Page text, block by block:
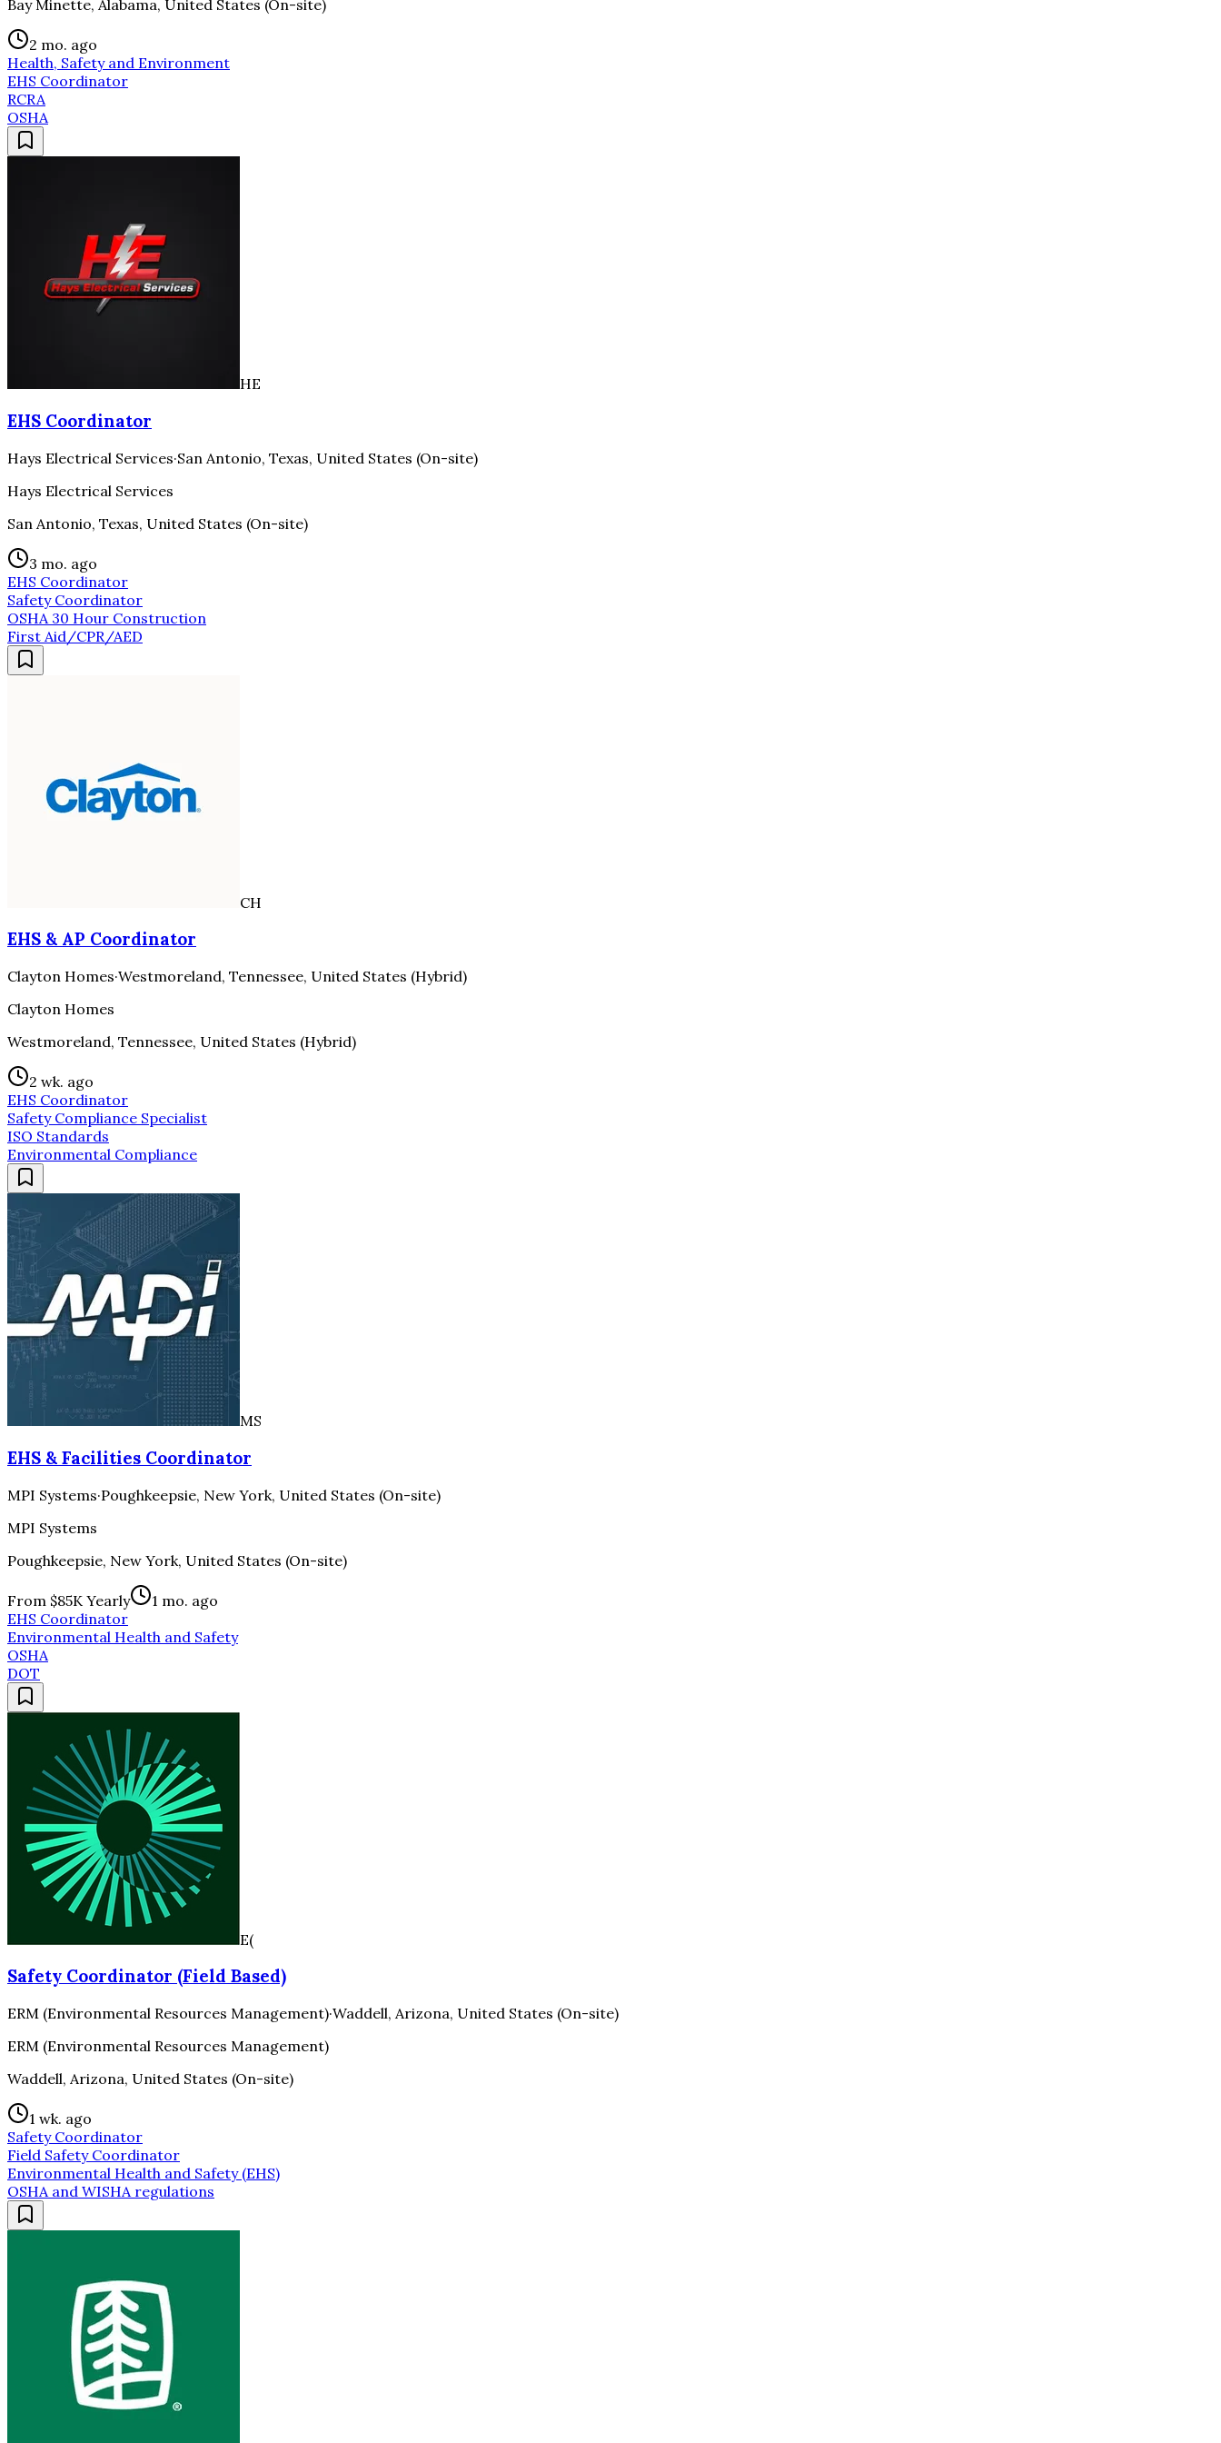
Bay Minette, Alabama, United States (On-site)
2 mo. ago
Health, Safety and Environment
EHS Coordinator
RCRA
OSHA
HE
EHS Coordinator
Hays Electrical Services·San Antonio, Texas, United States (On-site)
Hays Electrical Services
San Antonio, Texas, United States (On-site)
3 mo. ago
EHS Coordinator
Safety Coordinator
OSHA 30 Hour Construction
First Aid/CPR/AED
CH
EHS & AP Coordinator
Clayton Homes·Westmoreland, Tennessee, United States (Hybrid)
Clayton Homes
Westmoreland, Tennessee, United States (Hybrid)
2 wk. ago
EHS Coordinator
Safety Compliance Specialist
ISO Standards
Environmental Compliance
MS
EHS & Facilities Coordinator
MPI Systems·Poughkeepsie, New York, United States (On-site)
MPI Systems
Poughkeepsie, New York, United States (On-site)
From $85K Yearly
1 mo. ago
EHS Coordinator
Environmental Health and Safety
OSHA
DOT
E(
Safety Coordinator (Field Based)
ERM (Environmental Resources Management)·Waddell, Arizona, United States (On-site)
ERM (Environmental Resources Management)
Waddell, Arizona, United States (On-site)
1 wk. ago
Safety Coordinator
Field Safety Coordinator
Environmental Health and Safety (EHS)
OSHA and WISHA regulations